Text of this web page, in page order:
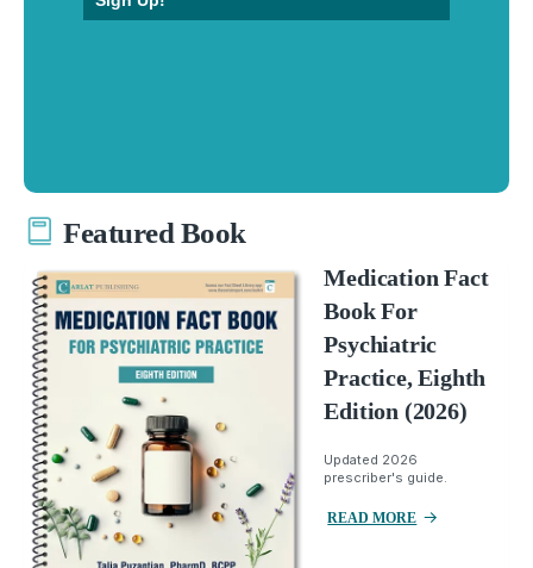
Featured Book
Medication Fact
Book For
Psychiatric
Practice, Eighth
Edition (2026)
Updated 2026
prescriber's guide.
READ MORE